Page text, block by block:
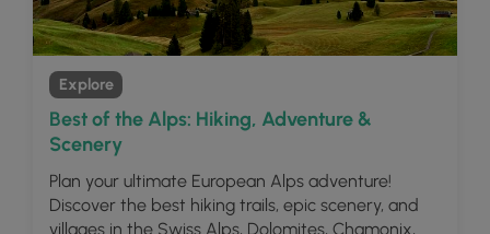
Explore
Best of the Alps: Hiking, Adventure &
Scenery
Plan your ultimate European Alps adventure!
Discover the best hiking trails, epic scenery, and
villages in the Swiss Alps, Dolomites, Chamonix,